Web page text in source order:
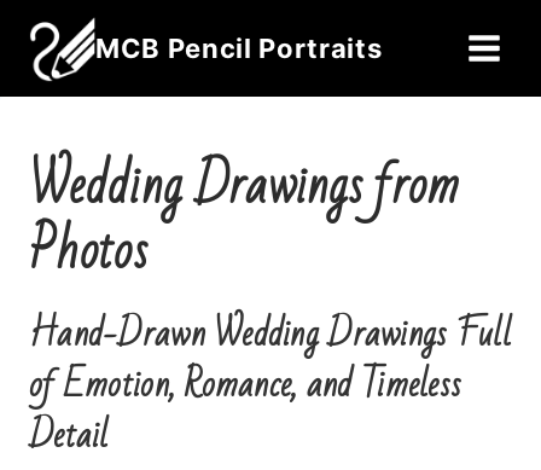
content
MCB Pencil Portraits
Wedding Drawings from
Photos
Hand-Drawn Wedding Drawings Full
of Emotion, Romance, and Timeless
Detail